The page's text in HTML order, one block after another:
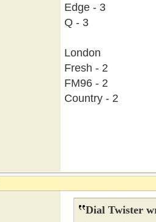
Edge - 3
Q - 3
London
Fresh - 2
FM96 - 2
Country - 2
Dial Twister